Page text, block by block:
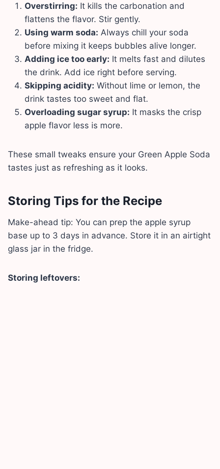
Overstirring: It kills the carbonation and
flattens the flavor. Stir gently.
Using warm soda: Always chill your soda
before mixing it keeps bubbles alive longer.
Adding ice too early: It melts fast and dilutes
the drink. Add ice right before serving.
Skipping acidity: Without lime or lemon, the
drink tastes too sweet and flat.
Overloading sugar syrup: It masks the crisp
apple flavor less is more.
These small tweaks ensure your Green Apple Soda
tastes just as refreshing as it looks.
Storing Tips for the Recipe
Make-ahead tip: You can prep the apple syrup
base up to 3 days in advance. Store it in an airtight
glass jar in the fridge.
Storing leftovers: